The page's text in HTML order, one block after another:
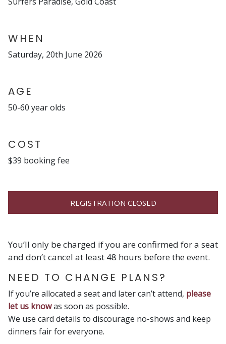
WHEN
Saturday, 20th June 2026
AGE
50-60 year olds
COST
$39 booking fee
REGISTRATION CLOSED
You’ll only be charged if you are confirmed for a seat
and don’t cancel at least 48 hours before the event.
NEED TO CHANGE PLANS?
If you’re allocated a seat and later can’t attend, please
let us knowas soon as possible.
We use card details to discourage no-shows and keep
dinners fair for everyone.